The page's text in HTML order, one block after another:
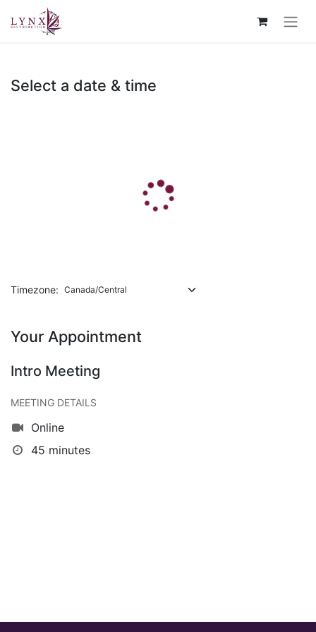
Select a date & time
Timezone:
Your Appointment
Intro Meeting
MEETING DETAILS
Online
45 minutes